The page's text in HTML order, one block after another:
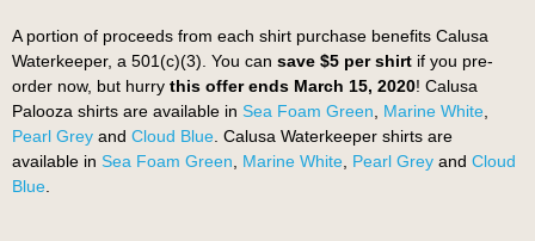
A portion of proceeds from each shirt purchase benefits Calusa
Waterkeeper, a 501(c)(3). You can save $5 per shirt if you pre-
order now, but hurry this offer ends March 15, 2020! Calusa
Palooza shirts are available in Sea Foam Green Marine White
Pearl Grey and Cloud Blue . Calusa Waterkeeper shirts are
available in Sea Foam Green Marine White Pearl Grey and Cloud
Blue